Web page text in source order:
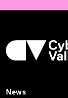
News